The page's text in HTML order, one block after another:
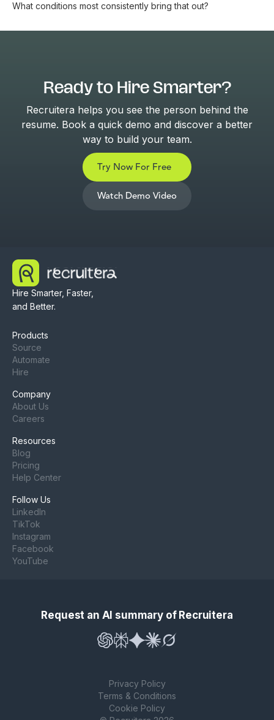
What conditions most consistently bring that out?
Ready to Hire Smarter?
Recruitera helps you see the person behind the
resume. Book a quick demo and discover a better
way to build your team.
Try Now For Free
Watch Demo Video
Hire Smarter, Faster,
and Better.
Products
Source
Automate
Hire
Company
About Us
Careers
Resources
Blog
Pricing
Help Center
Follow Us
LinkedIn
TikTok
Instagram
Facebook
YouTube
Request an AI summary of Recruitera
Privacy Policy
Terms & Conditions
Cookie Policy